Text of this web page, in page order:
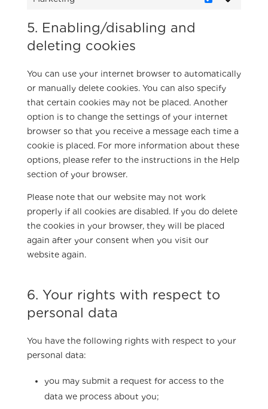
Marketing
5. Enabling/disabling and
deleting cookies
You can use your internet browser to automatically
or manually delete cookies. You can also specify
that certain cookies may not be placed. Another
option is to change the settings of your internet
browser so that you receive a message each time a
cookie is placed. For more information about these
options, please refer to the instructions in the Help
section of your browser.
Please note that our website may not work
properly if all cookies are disabled. If you do delete
the cookies in your browser, they will be placed
again after your consent when you visit our
website again.
6. Your rights with respect to
personal data
You have the following rights with respect to your
personal data:
you may submit a request for access to the
data we process about you;